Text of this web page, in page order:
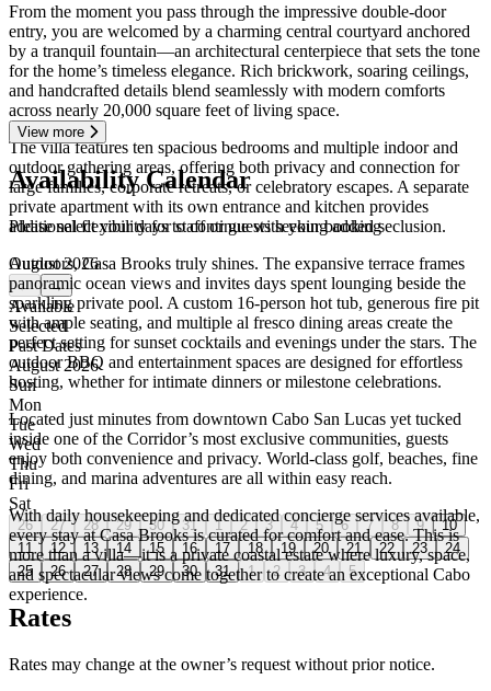
From the moment you pass through the impressive double-door
entry, you are welcomed by a charming central courtyard anchored
by a tranquil fountain—an architectural centerpiece that sets the tone
for the home’s timeless elegance. Rich brickwork, soaring ceilings,
and handcrafted details blend seamlessly with modern comforts
across nearly 20,000 square feet of living space.
The villa features ten spacious bedrooms and multiple indoor and
outdoor gathering areas, offering both privacy and connection for
large families, corporate retreats, or celebratory escapes. A separate
private apartment with its own entrance and kitchen provides
additional flexibility for staff or guests seeking added seclusion.
Outdoors, Casa Brooks truly shines. The expansive terrace frames
panoramic ocean views and invites days spent lounging beside the
sparkling private pool. A custom 16-person hot tub, generous fire pit
with ample seating, and multiple al fresco dining areas create the
perfect setting for sunset cocktails and evenings under the stars. The
outdoor BBQ and entertainment spaces are designed for effortless
hosting, whether for intimate dinners or milestone celebrations.
Located just minutes from downtown Cabo San Lucas yet tucked
inside one of the Corridor’s most exclusive communities, guests
enjoy both convenience and privacy. World-class golf, beaches, fine
dining, and marina adventures are all within easy reach.
With daily housekeeping and dedicated concierge services available,
every stay at Casa Brooks is curated for comfort and ease. This is
more than a villa—it is a private coastal estate where luxury, space,
and spectacular views come together to create an exceptional Cabo
experience.
View more
Availability Calendar
Please select your days to continue with your booking
August 2026
← →
Available
Selected
Past Dates
August 2026
Sun
Mon
Tue
Wed
Thu
Fri
Sat
26 27 28 29 30 31 1 2 3 4 5 6 7 8 9
10
11
12 13 14 15 16 17 18 19 20 21 22 23
24
25
26 27 28 29 30 31 1 2 3 4 5
Rates
Rates may change at the owner’s request without prior notice.